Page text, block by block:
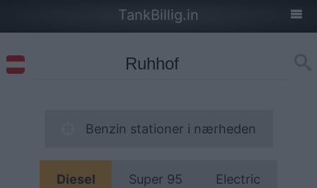
TankBillig.in
Benzin stationer i nærheden
Diesel Super 95 Electric